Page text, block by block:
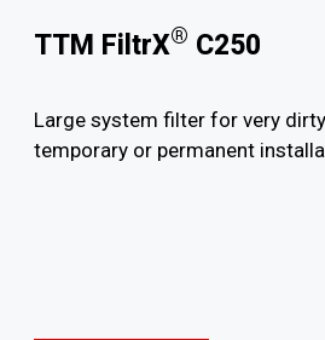
TTM FiltrX® C250
Large system filter for very
temporary or permanent